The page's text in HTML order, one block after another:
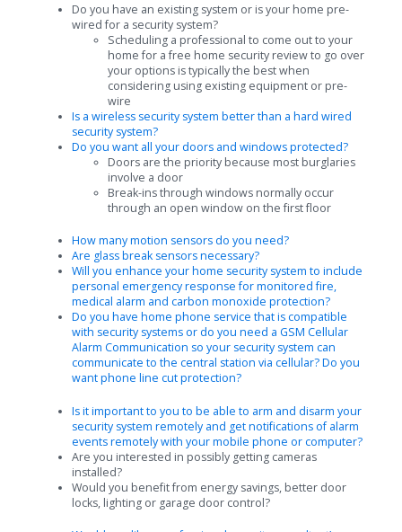
Do you have an existing system or is your home pre-
wired for a security system?
Scheduling a professional to come out to your
home for a free home security review to go over
your options is typically the best when
considering using existing equipment or pre-
wire
Is a wireless security system better than a hard wired
security system?
Do you want all your doors and windows protected?
Doors are the priority because most burglaries
involve a door
Break-ins through windows normally occur
through an open window on the first floor
How many motion sensors do you need?
Are glass break sensors necessary?
Will you enhance your home security system to include
personal emergency response for monitored fire,
medical alarm and carbon monoxide protection?
Do you have home phone service that is compatible
with security systems or do you need a GSM Cellular
Alarm Communication so your security system can
communicate to the central station via cellular? Do you
want phone line cut protection?
Is it important to you to be able to arm and disarm your
security system remotely and get notifications of alarm
events remotely with your mobile phone or computer?
Are you interested in possibly getting cameras
installed?
Would you benefit from energy savings, better door
locks, lighting or garage door control?